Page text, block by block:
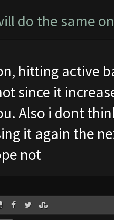
do the same
hitting active
since it
Also i dont
it again the
not